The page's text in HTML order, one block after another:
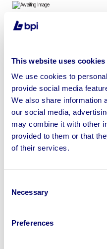
This website uses cookies
We use cookies to
provide social media
We also share information
our social media,
may combine it with other
provided to them or that
of their services.
Selection
Necessary
Preferences
To include 40ft
& Mobile Bunded Fuel
Sell your business
with BPI’s hassle-
business? Call now
245040